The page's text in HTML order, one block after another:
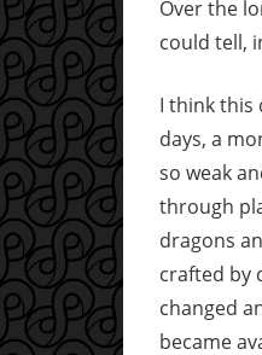
Over the
could tell,
I think this
days, a
so weak
through
dragons
crafted by
changed
became